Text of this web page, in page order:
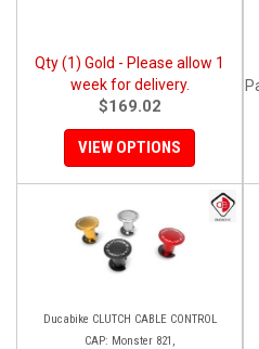
Qty (1) Gold - Please allow 1
week for delivery.
$169.02
VIEW OPTIONS
Ducabike CLUTCH CABLE CONTROL
CAP: Monster 821,